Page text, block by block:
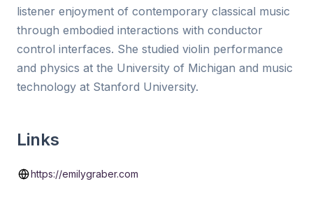
listener enjoyment of contemporary classical music
through embodied interactions with conductor
control interfaces. She studied violin performance
and physics at the University of Michigan and music
technology at Stanford University.
Links
https://emilygraber.com